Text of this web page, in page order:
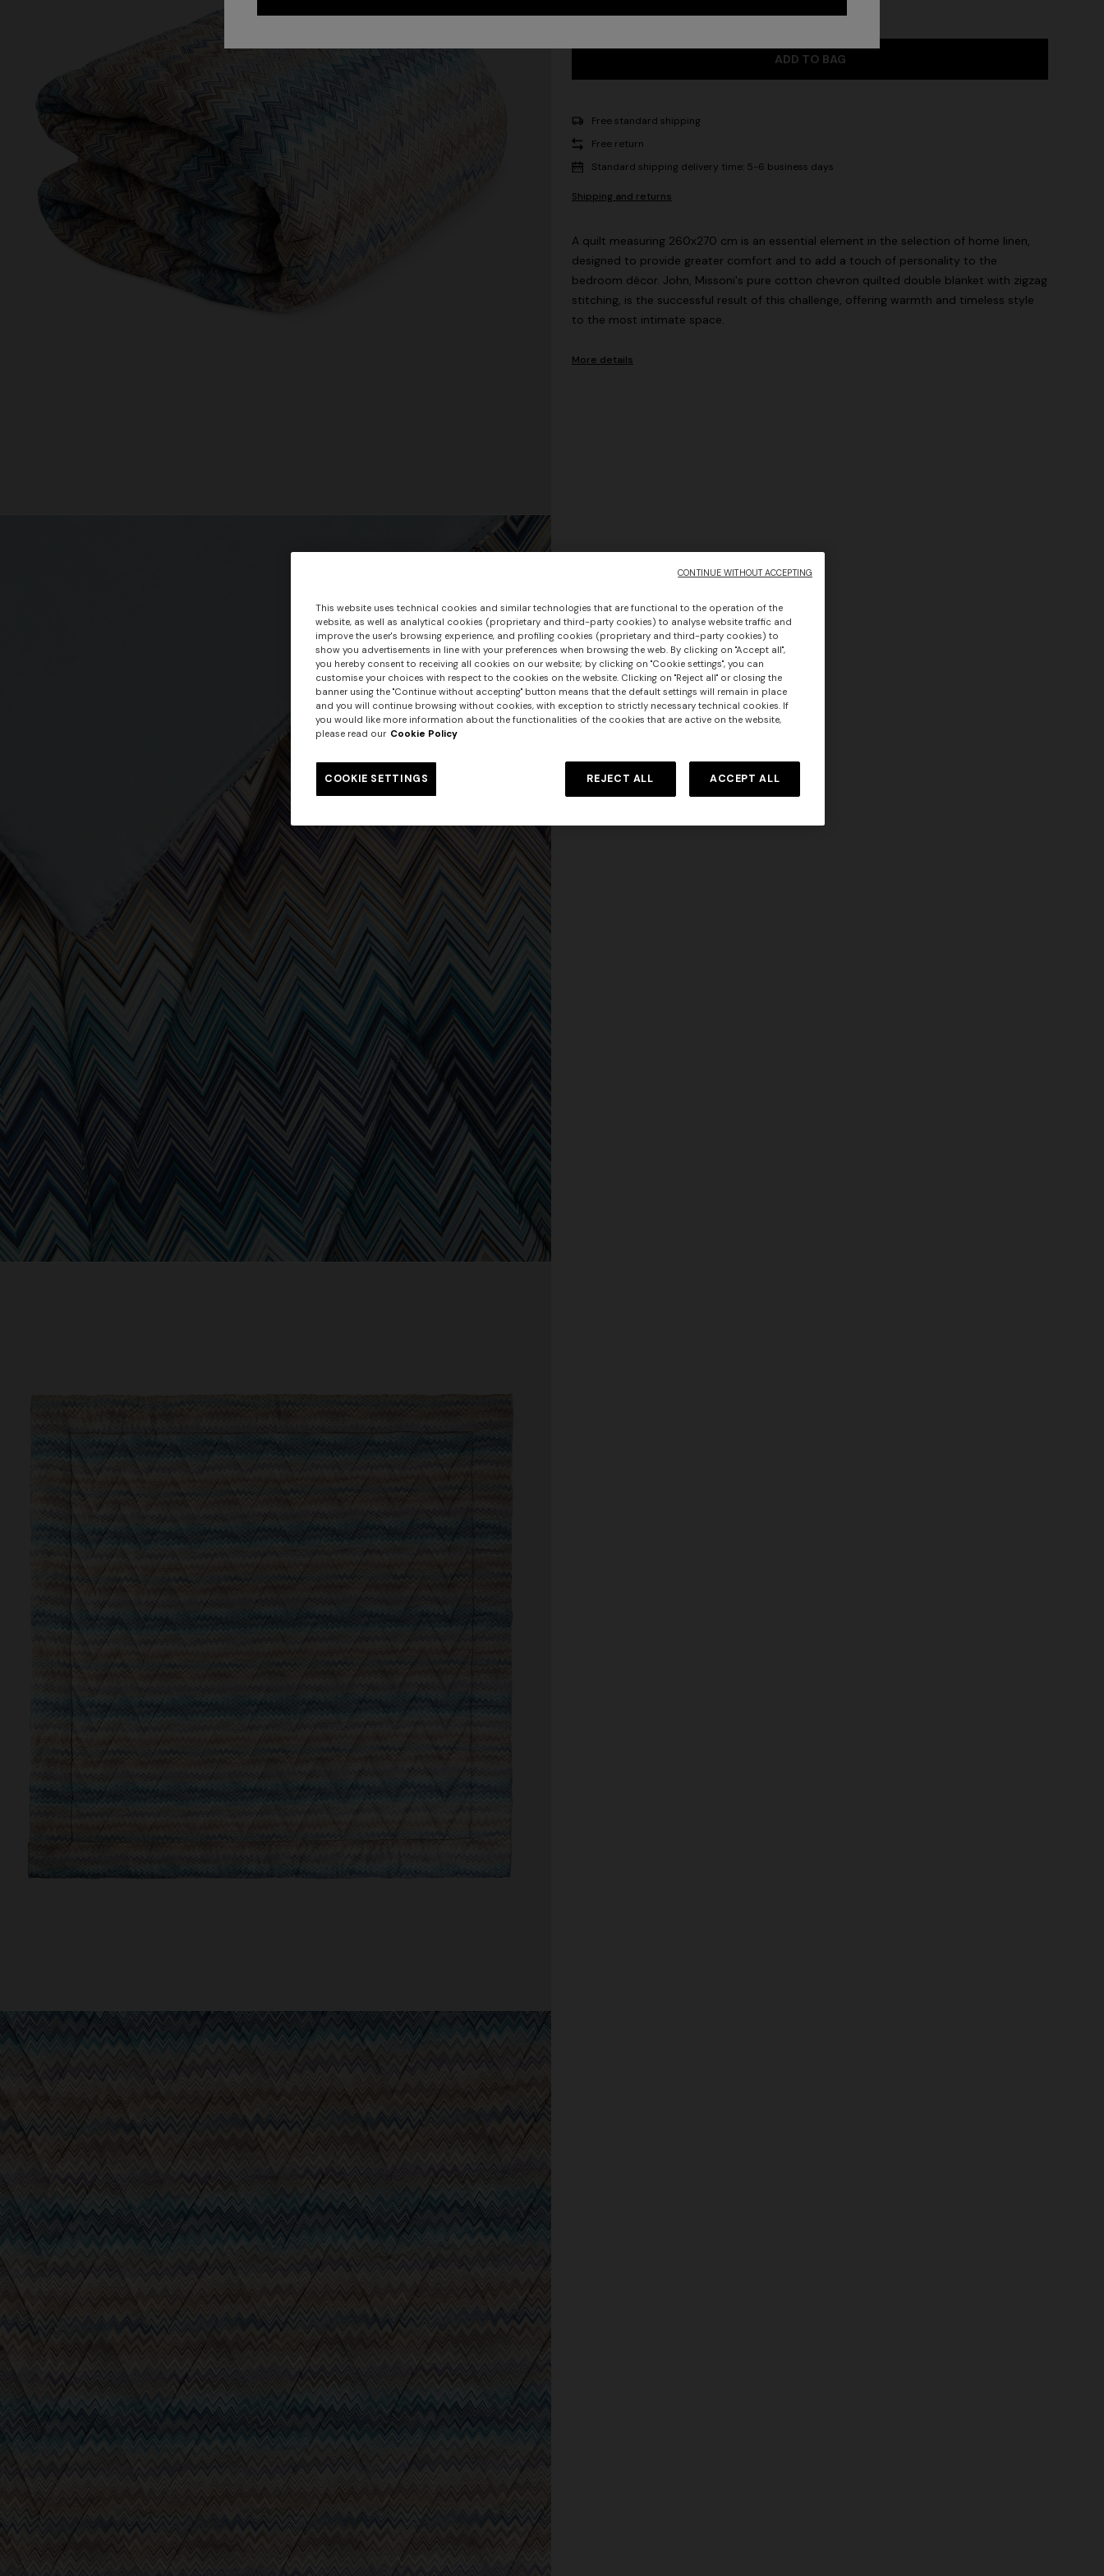
ADD TO BAG
Free standard shipping
Free return
Standard shipping delivery time: 5-6 business days
Shipping and returns
A quilt measuring 260x270 cm is an essential element in the selection of home linen,
designed to provide greater comfort and to add a touch of personality to the
bedroom décor. John, Missoni's pure cotton chevron quilted double blanket with zigzag
stitching, is the successful result of this challenge, offering warmth and timeless style
to the most intimate space.
More details
This website uses technical cookies and similar technologies that are functional to the operation of the
website, as well as analytical cookies (proprietary and third-party cookies) to analyse website traffic and
improve the user's browsing experience, and profiling cookies (proprietary and third-party cookies) to
show you advertisements in line with your preferences when browsing the web. By clicking on "Accept all",
you hereby consent to receiving all cookies on our website; by clicking on "Cookie settings", you can
customise your choices with respect to the cookies on the website. Clicking on "Reject all" or closing the
banner using the "Continue without accepting" button means that the default settings will remain in place
and you will continue browsing without cookies, with exception to strictly necessary technical cookies. If
you would like more information about the functionalities of the cookies that are active on the website,
please read our Cookie Policy
COOKIE SETTINGS REJECT ALL ACCEPT ALL
CONTINUE WITHOUT ACCEPTING